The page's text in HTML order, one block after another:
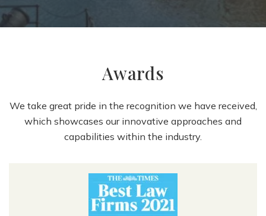
Awards
We take great pride in the recognition we have received,
which showcases our innovative approaches and
capabilities within the industry.